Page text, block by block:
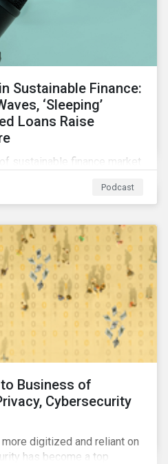
Sustainable Finance:
‘Sleeping’
Loans Raise
sustainable finance market
bond transactions and
sustainability-linked
market participants.
Podcast
Business of
Cybersecurity
digitized and reliant on
has become a top